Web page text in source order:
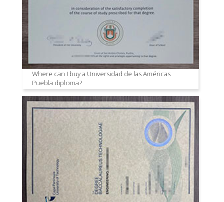
Where can I buy a Universidad de las Américas
Puebla diploma?